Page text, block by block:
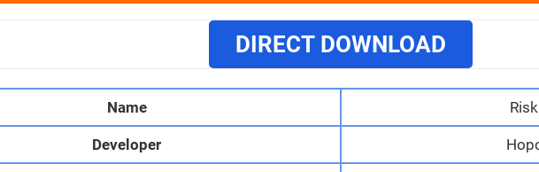
DIRECT DOWNLOAD
Name
Developer